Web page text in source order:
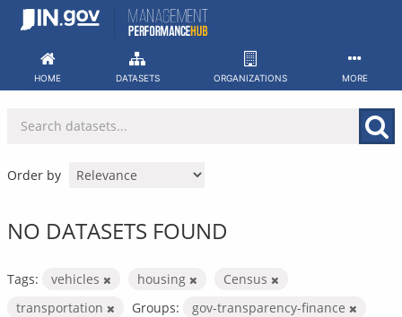
Skip
HOME DATASETS ORGANIZATIONS MORE
Order by
NO DATASETS FOUND
Tags: vehicles housing
Census
transportation
Groups:
gov-transparency-finance